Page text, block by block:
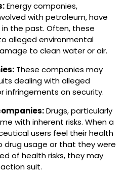
Energy companies,
with petroleum, have
the past. Often, these
alleged environmental
to clean water or air.
These companies may
dealing with alleged
infringements on security.
Drugs, particularly
with inherent risks. When a
users feel their health
drug usage or that they were
of health risks, they may
suit.